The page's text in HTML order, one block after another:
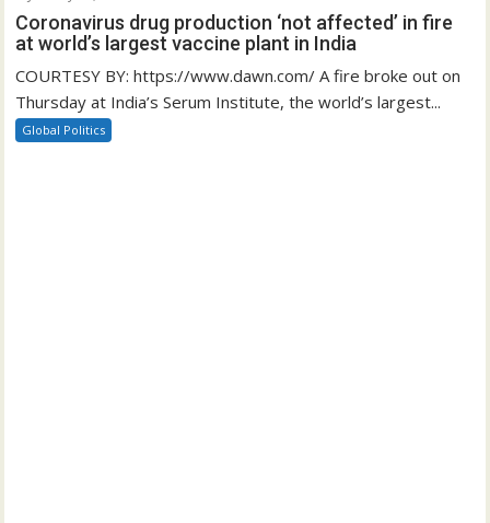
Coronavirus drug production ‘not affected’ in fire
at world’s largest vaccine plant in India
COURTESY BY: https://www.dawn.com/ A fire broke out on
Thursday at India’s Serum Institute, the world’s largest...
Global Politics